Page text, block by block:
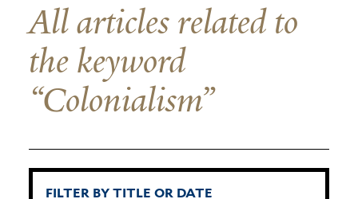
All articles related to
the keyword
“Colonialism”